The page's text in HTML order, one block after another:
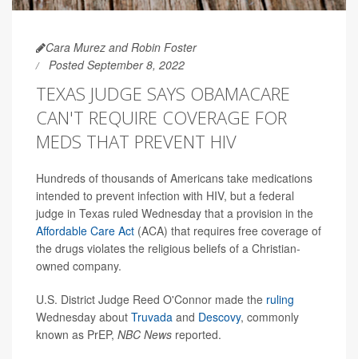
Cara Murez and Robin Foster
Posted September 8, 2022
TEXAS JUDGE SAYS OBAMACARE
CAN'T REQUIRE COVERAGE FOR
MEDS THAT PREVENT HIV
Hundreds of thousands of Americans take medications
intended to prevent infection with HIV, but a federal
judge in Texas ruled Wednesday that a provision in the
Affordable Care Act (ACA) that requires free coverage of
the drugs violates the religious beliefs of a Christian-
owned company.
U.S. District Judge Reed O'Connor made the ruling
Wednesday about Truvada and Descovy, commonly
known as PrEP, NBC News reported.